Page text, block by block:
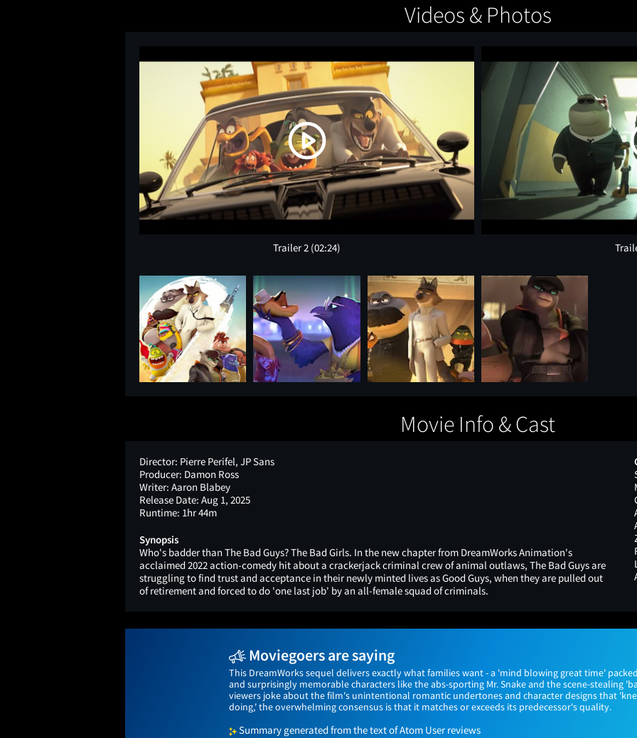
Videos & Photos
Trailer 2 (02:24)
Movie Info & Cast
Director: Pierre Perifel, JP Sans
Producer: Damon Ross
Writer: Aaron Blabey
Release Date: Aug 1, 2025
Runtime: 1hr 44m
Synopsis
Who's badder than The Bad Guys? The Bad Girls. In the new chapter from DreamWorks Animation's
acclaimed 2022 action-comedy hit about a crackerjack criminal crew of animal outlaws, The Bad Guys are
struggling to find trust and acceptance in their newly minted lives as Good Guys, when they are pulled out
of retirement and forced to do 'one last job' by an all-female squad of criminals.
Moviegoers are saying
This DreamWorks sequel delivers exactly what families want - a 'mind blowing great time'
and surprisingly memorable characters like the abs-sporting Mr. Snake and the scene-stealing
viewers joke about the film's unintentional romantic undertones and character designs that
doing,' the overwhelming consensus is that it matches or exceeds its predecessor's quality.
Summary generated from the text of Atom User reviews